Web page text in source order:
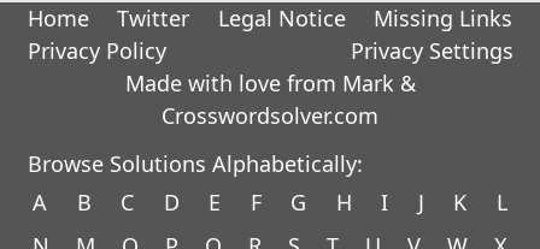
Home Twitter Legal Notice
Missing Links
Privacy Policy
Privacy Settings
Made with love from Mark &
Crosswordsolver.com
Browse Solutions Alphabetically:
A
B C D E F G H I J K
L